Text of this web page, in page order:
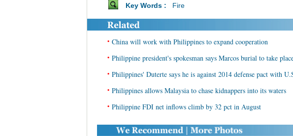
Key Words : Fire
• China will work with Philippines to expand cooperation
• Philippine president's spokesman says Marcos burial to take
• Philippines' Duterte says he is against 2014 defense pact with
• Philippines allows Malaysia to chase kidnappers into its waters
• Philippine FDI net inflows climb by 32 pct in August